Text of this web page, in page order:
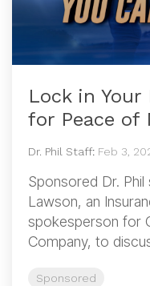
Lock in
for Peace of
Dr. Phil Staff: Feb 3,
Sponsored Dr.
Lawson, an
spokesperson for
Company, to
Sponsored